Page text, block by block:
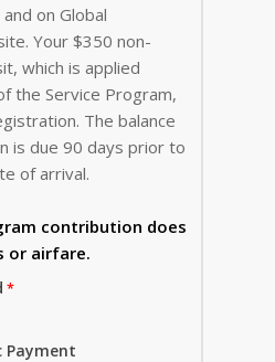
on Global
which is applied
the Service Program,
is due 90 days prior to
of arrival.
contribution does
or airfare.
Payment